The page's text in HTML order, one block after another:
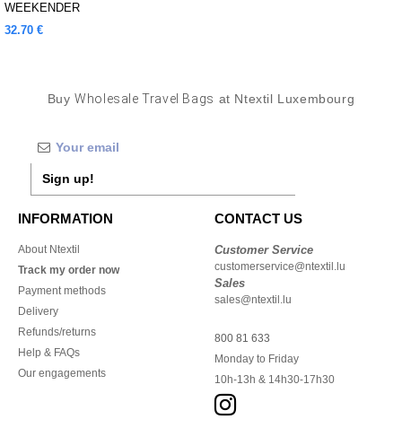
WEEKENDER
32.70 €
BuyWholesale Travel Bags at Ntextil Luxembourg
Sign up!
INFORMATION
About Ntextil
Track my order now
Payment methods
Delivery
Refunds/returns
Help & FAQs
Our engagements
CONTACT US
Customer Service
customerservice@ntextil.lu
Sales
sales@ntextil.lu
800 81 633
Monday to Friday
10h-13h & 14h30-17h30